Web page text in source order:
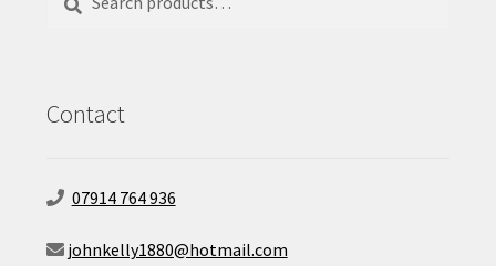
for:
Contact
07914 764 936
johnkelly1880@hotmail.com